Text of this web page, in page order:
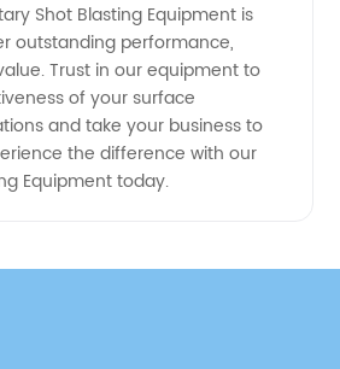
Shot Blasting Equipment is
outstanding performance,
Trust in our equipment to
of your surface
and take your business to
the difference with our
Equipment today.